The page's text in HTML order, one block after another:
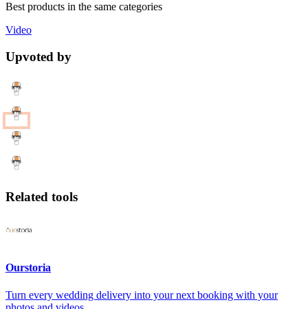
Best products in the same categories
Video
Upvoted by
Related tools
Ourstoria
Turn every wedding delivery into your next booking with your